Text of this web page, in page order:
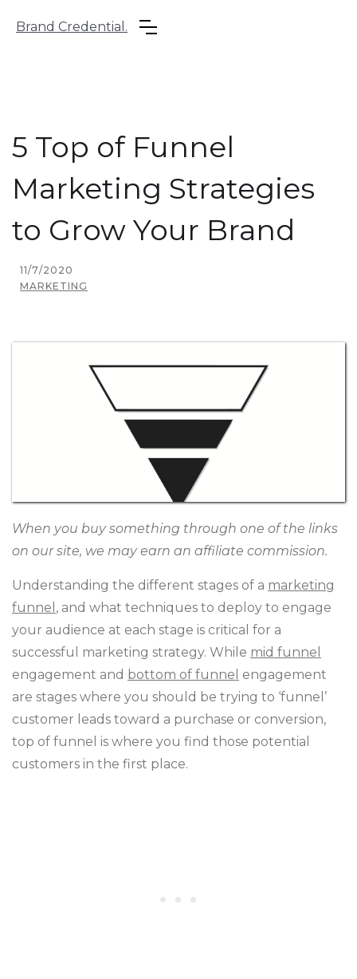
Brand Credential.
5 Top of Funnel
Marketing Strategies
to Grow Your Brand
11/7/2020
MARKETING
When you buy something through one of the links
on our site, we may earn an affiliate commission.
Understanding the different stages of a marketing
funnel , and what techniques to deploy to engage
your audience at each stage is critical for a
successful marketing strategy. While mid funnel
engagement and bottom of funnel engagement
are stages where you should be trying to ‘funnel’
customer leads toward a purchase or conversion,
top of funnel is where you find those potential
customers in the first place.